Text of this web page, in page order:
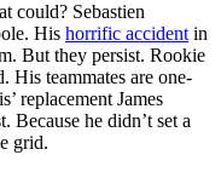
could? Sebastien
His horrific accident in
But they persist. Rookie
His teammates are one-
replacement James
he didn’t set a
grid.